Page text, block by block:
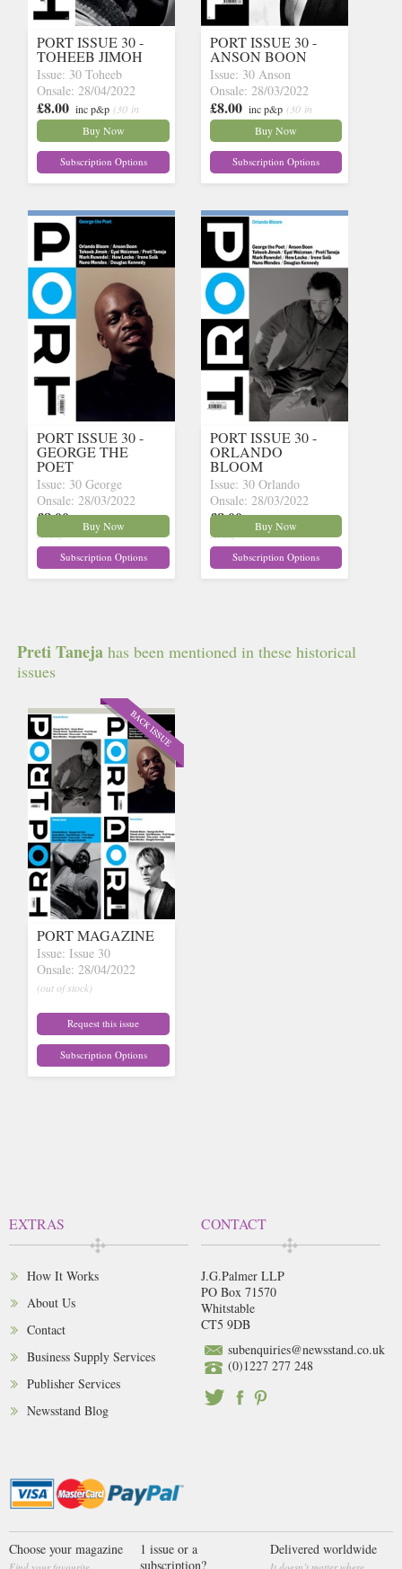
PORT ISSUE 30 -
TOHEEB JIMOH
Issue: 30 Toheeb
Onsale: 28/04/2022
£8.00 inc p&p (30 in
stock)
Buy Now
Subscription Options
PORT ISSUE 30 -
ANSON BOON
Issue: 30 Anson
Onsale: 28/03/2022
£8.00 inc p&p (30 in
stock)
Buy Now
Subscription Options
PORT ISSUE 30 -
GEORGE THE
POET
Issue: 30 George
Onsale: 28/03/2022
£8.00 inc p&p (30 in
stock)
Buy Now
Subscription Options
PORT ISSUE 30 -
ORLANDO
BLOOM
Issue: 30 Orlando
Onsale: 28/03/2022
£8.00 inc p&p (30 in
stock)
Buy Now
Subscription Options
Preti Taneja has been mentioned in these historical
issues
PORT MAGAZINE
Issue: Issue 30
Onsale: 28/04/2022
(out of stock)
Request this issue
Subscription Options
EXTRAS
How It Works
About Us
Contact
Business Supply Services
Publisher Services
Newsstand Blog
CONTACT
J.G.Palmer LLP
PO Box 71570
Whitstable
CT5 9DB
subenquiries@newsstand.co.uk
(0)1227 277 248
Choose your magazine
1 issue or a
subscription?
Delivered worldwide